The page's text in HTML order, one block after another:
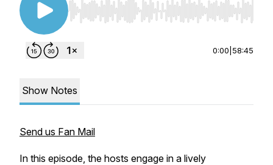
Use Left/Right to seek, Home/End to jump to
0:00 58:45
Show Notes
Send us Fan Mail
In this episode, the hosts engage in a lively